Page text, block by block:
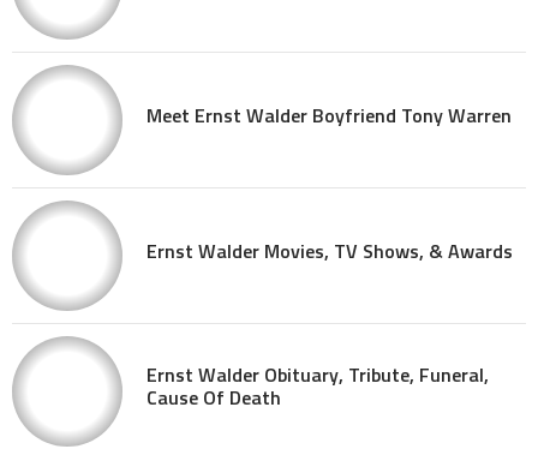
Meet Ernst Walder Boyfriend Tony Warren
Ernst Walder Movies, TV Shows, & Awards
Ernst Walder Obituary, Tribute, Funeral,
Cause Of Death